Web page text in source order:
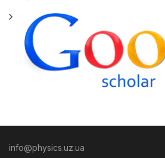
info@physics.uz.ua